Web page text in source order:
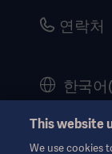
Careers
Legal
Website
연락처
한국
© Copyright
This website
We use cookies